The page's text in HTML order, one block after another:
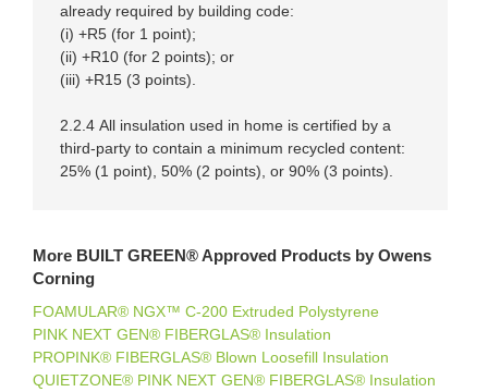
already required by building code:
(i) +R5 (for 1 point);
(ii) +R10 (for 2 points); or
(iii) +R15 (3 points).
2.2.4 All insulation used in home is certified by a
third-party to contain a minimum recycled content:
25% (1 point), 50% (2 points), or 90% (3 points).
More BUILT GREEN® Approved Products by Owens
Corning
FOAMULAR® NGX™ C-200 Extruded Polystyrene
PINK NEXT GEN® FIBERGLAS® Insulation
PROPINK® FIBERGLAS® Blown Loosefill Insulation
QUIETZONE® PINK NEXT GEN® FIBERGLAS® Insulation